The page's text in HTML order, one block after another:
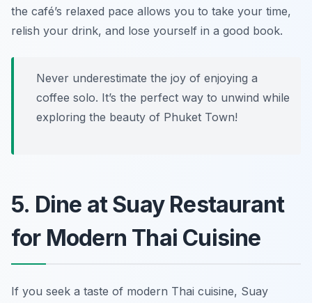
the café’s relaxed pace allows you to take your time,
relish your drink, and lose yourself in a good book.
Never underestimate the joy of enjoying a
coffee solo. It’s the perfect way to unwind while
exploring the beauty of Phuket Town!
5. Dine at Suay Restaurant
for Modern Thai Cuisine
If you seek a taste of modern Thai cuisine, Suay